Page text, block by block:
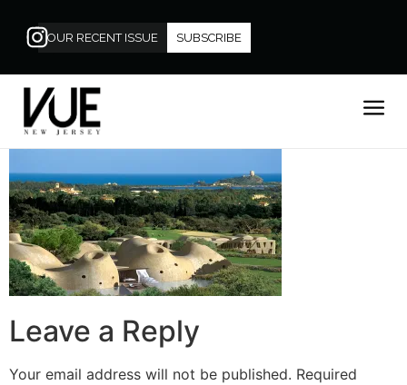
OUR RECENT ISSUE SUBSCRIBE
Leave a Reply
Your email address will not be published. Required